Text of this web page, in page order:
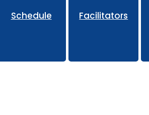
Schedule Facilitators